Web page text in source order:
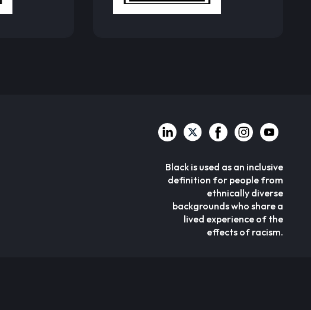
Black is used as an inclusive
definition for people from
ethnically diverse
backgrounds who share a
lived experience of the
effects of racism.